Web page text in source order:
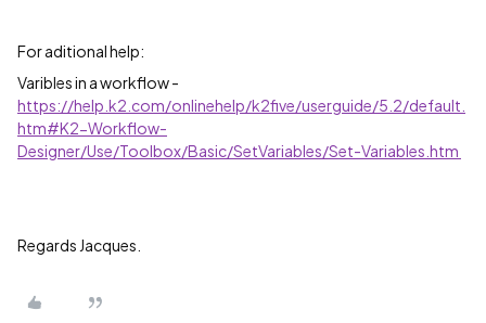
For aditional help:
Varibles in a workflow -
https://help.k2.com/onlinehelp/k2five/userguide/5.2/default.
htm#K2-Workflow-
Designer/Use/Toolbox/Basic/SetVariables/Set-Variables.htm
Regards Jacques.